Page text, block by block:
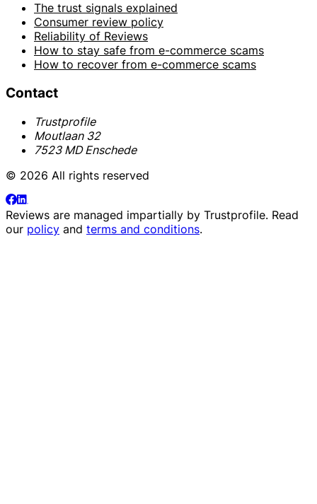
The trust signals explained
Consumer review policy
Reliability of Reviews
How to stay safe from e-commerce scams
How to recover from e-commerce scams
Contact
Trustprofile
Moutlaan 32
7523 MD Enschede
© 2026 All rights reserved
Reviews are managed impartially by Trustprofile. Read
our policy and terms and conditions.